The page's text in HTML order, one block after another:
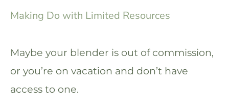
Making Do with Limited Resources
Maybe your blender is out of commission,
or you’re on vacation and don’t have
access to one.